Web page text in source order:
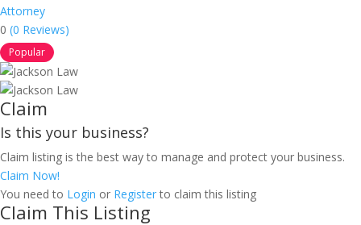
Attorney
0 (0 Reviews)
Popular
Claim
Is this your business?
Claim listing is the best way to manage and protect your business.
Claim Now!
You need to Login or Registerto claim this listing
Claim This Listing